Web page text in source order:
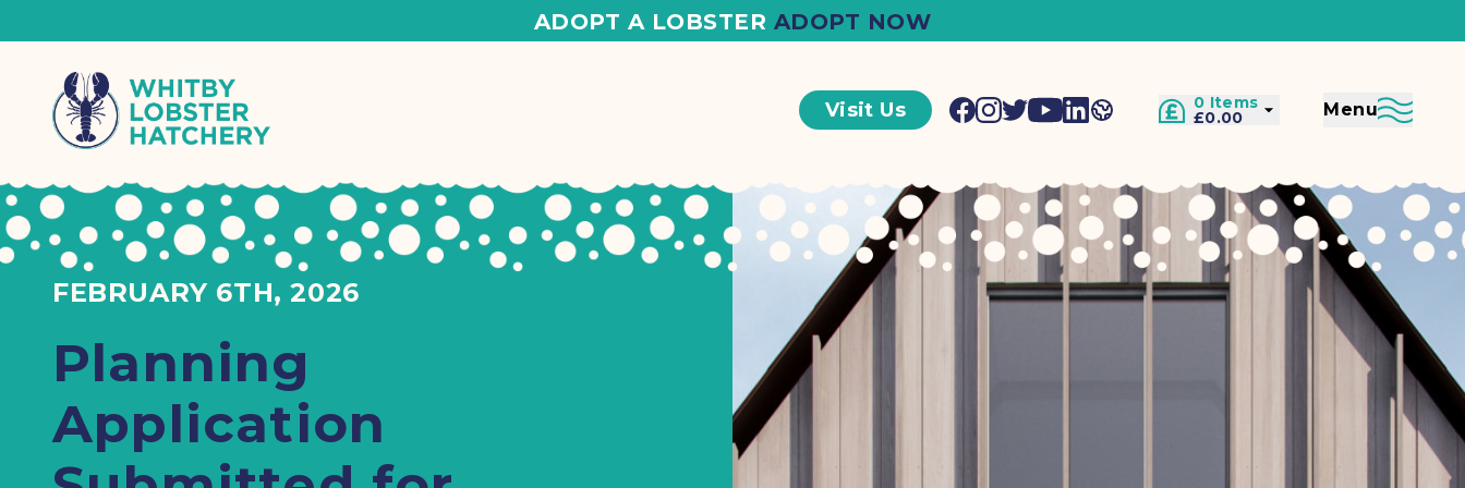
ADOPT A LOBSTER ADOPT NOW
Visit Us 0 Items
£0.00 Menu
FEBRUARY 6TH, 2026
Planning
Application